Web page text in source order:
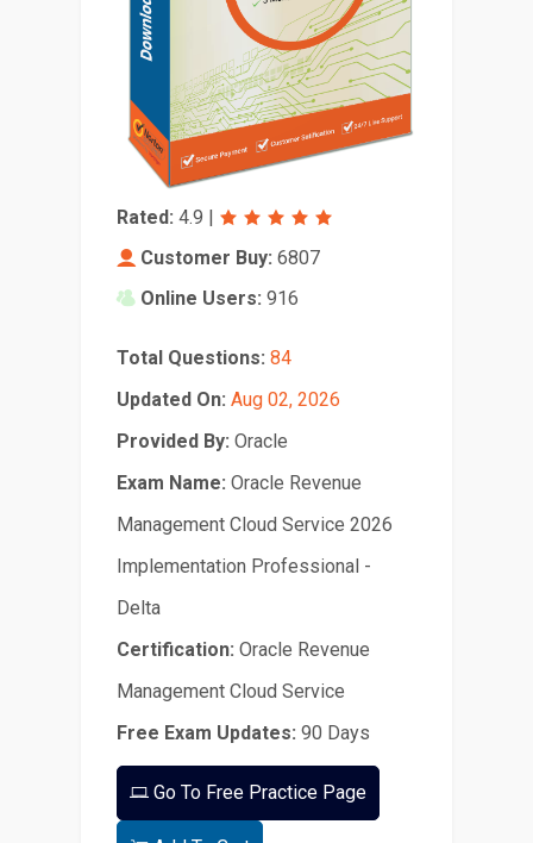
Rated: 4.9
Customer Buy: 6807
Online Users: 916
Total Questions: 84
Updated On: Aug 02, 2026
Provided By: Oracle
Exam Name: Oracle Revenue
Management Cloud Service 2026
Implementation Professional -
Delta
Certification: Oracle Revenue
Management Cloud Service
Free Exam Updates: 90 Days
Go To Free Practice Page